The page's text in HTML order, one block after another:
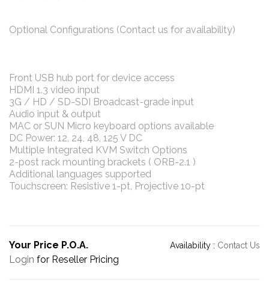
Optional Configurations (Contact us for availability)
Front USB hub port for device access
HDMI 1.3 video input
3G / HD / SD-SDI Broadcast-grade input
Audio input & output
MAC or SUN Micro keyboard options available
DC Power: 12, 24, 48, 125 V DC
Multiple Integrated KVM Switch Options
2-post rack mounting brackets ( ORB-2.1 )
Additional languages supported
Touchscreen: Resistive 1-pt, Projective 10-pt
Your Price P.O.A. Availability : Contact Us
Login for Reseller Pricing